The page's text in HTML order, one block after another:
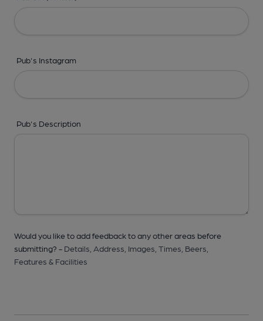
Pub's Instagram
Pub's Description
Would you like to add feedback to any other areas before
submitting? - Details, Address, Images, Times, Beers,
Features & Facilities